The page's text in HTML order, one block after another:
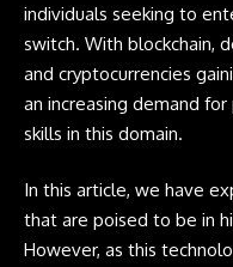
individuals seeking to
switch. With blockchain,
and cryptocurrencies
an increasing demand
skills in this domain.
In this article, we have
that are poised to be in
However, as this